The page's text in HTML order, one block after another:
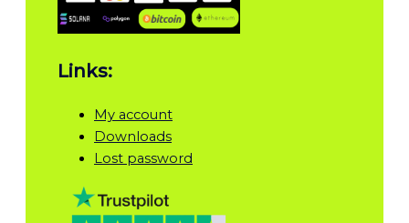
Links:
My account
Downloads
Lost password